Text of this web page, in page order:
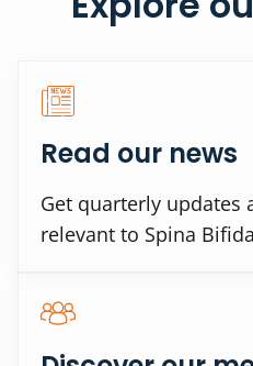
Read our news
Get quarterly updates
relevant to Spina